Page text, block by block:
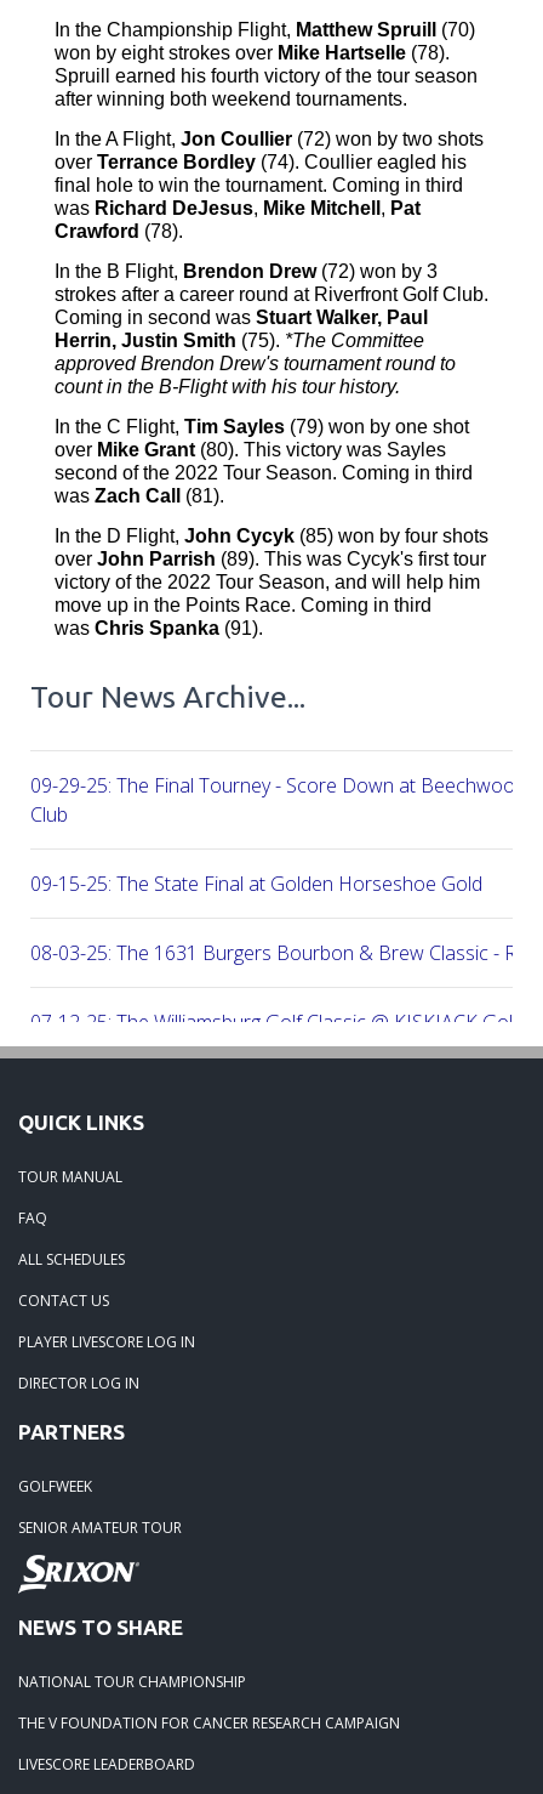
In the Championship Flight, Matthew Spruill
(70)
won by eight strokes over Mike Hartselle (78).
Spruill earned his fourth victory of the tour season
after winning both weekend tournaments.
In the A Flight, Jon Coullier (72) won by two shots
over Terrance Bordley (74). Coullier eagled his
final hole to win the tournament. Coming in third
was Richard DeJesus, Mike Mitchell , Pat
Crawford (78).
In the B Flight, Brendon Drew(72) won by 3
strokes after a career round at Riverfront Golf Club.
Coming in second was Stuart Walker, Paul
Herrin, Justin Smith (75). *The Committee
approved Brendon Drew's tournament round to
count in the B-Flight with his tour history.
In the C Flight, Tim Sayles (79) won by one shot
over Mike Grant (80). This victory was Sayles
second of the 2022 Tour Season. Coming in third
was Zach Call
(81).
In the D Flight, John Cycyk (85) won by four shots
over John Parrish (89). This was Cycyk's first tour
victory of the 2022 Tour Season, and will help him
move up in the Points Race. Coming in third
was Chris Spanka (91).
Tour News Archive...
09-29-25: The Final Tourney - Score Down at Beechwood
Club
09-15-25: The State Final at Golden Horseshoe Gold
08-03-25: The 1631 Burgers Bourbon & Brew Classic -
07-12-25: The Williamsburg Golf Classic @ KISKIACK Golf
06-15-25: The Tidewater Open presented by Wealth Avenue
05-05-25: TOURNAMENT RECAP: The Lorenz Custom
04-19-25: Stonehouse Tournament Results
04-05-25: FORD'S COLONY BLUE HERON - RESULTS
03-15-25: The 1631 Burgers Bourbon and Brew Frostbite
03-15-25: The 2025 Virginia Regional - RESULTS
QUICK LINKS
TOUR MANUAL
FAQ
ALL SCHEDULES
CONTACT US
PLAYER LIVESCORE LOG IN
DIRECTOR LOG IN
PARTNERS
GOLFWEEK
SENIOR AMATEUR TOUR
NEWS TO SHARE
NATIONAL TOUR CHAMPIONSHIP
THE V FOUNDATION FOR CANCER RESEARCH CAMPAIGN
LIVESCORE LEADERBOARD